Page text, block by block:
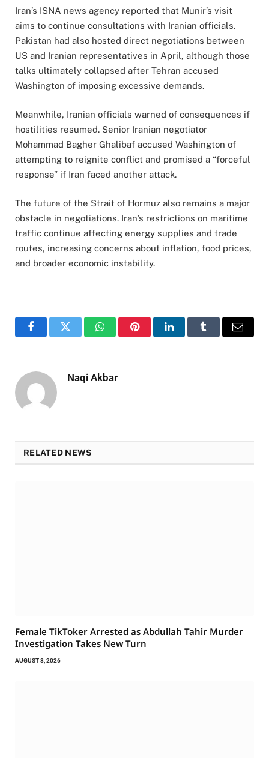
Iran’s ISNA news agency reported that Munir’s visit
aims to continue consultations with Iranian officials.
Pakistan had also hosted direct negotiations between
US and Iranian representatives in April, although those
talks ultimately collapsed after Tehran accused
Washington of imposing excessive demands.
Meanwhile, Iranian officials warned of consequences if
hostilities resumed. Senior Iranian negotiator
Mohammad Bagher Ghalibaf accused Washington of
attempting to reignite conflict and promised a “forceful
response” if Iran faced another attack.
The future of the Strait of Hormuz also remains a major
obstacle in negotiations. Iran’s restrictions on maritime
traffic continue affecting energy supplies and trade
routes, increasing concerns about inflation, food prices,
and broader economic instability.
FacebookTwitter WhatsAppPinterestLinkedInTumblr Email
Naqi Akbar
RELATED NEWS
Female TikToker Arrested as Abdullah Tahir Murder
Investigation Takes New Turn
AUGUST 8, 2026